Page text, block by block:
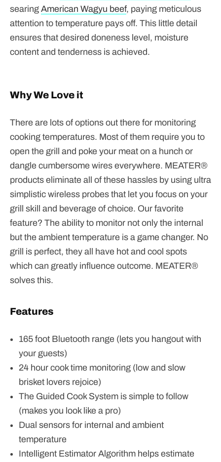
searing American Wagyu beef, paying meticulous
attention to temperature pays off. This little detail
ensures that desired doneness level, moisture
content and tenderness is achieved.
Why We Love it
There are lots of options out there for monitoring
cooking temperatures. Most of them require you to
open the grill and poke your meat on a hunch or
dangle cumbersome wires everywhere. MEATER®
products eliminate all of these hassles by using ultra
simplistic wireless probes that let you focus on your
grill skill and beverage of choice. Our favorite
feature? The ability to monitor not only the internal
but the ambient temperature is a game changer. No
grill is perfect, they all have hot and cool spots
which can greatly influence outcome. MEATER®
solves this.
Features
165 foot Bluetooth range (lets you hangout with
your guests)
24 hour cook time monitoring (low and slow
brisket lovers rejoice)
The Guided Cook System is simple to follow
(makes you look like a pro)
Dual sensors for internal and ambient
temperature
Intelligent Estimator Algorithm helps estimate